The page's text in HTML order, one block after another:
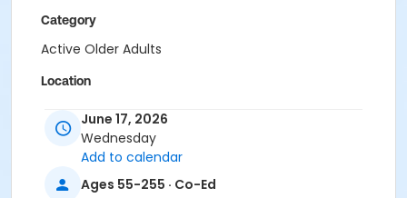
Category
Active Older Adults
Location
Evanston Review Room
June 17, 2026
Wednesday
Add to calendar
Ages 55-255 · Co-Ed